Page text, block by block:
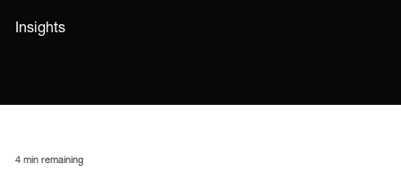
Insights
4 min remaining